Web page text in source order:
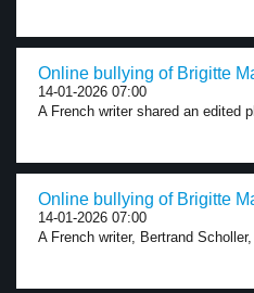
Online bullying of Brigitte
14-01-2026 07:00
A French writer shared an edited
Online bullying of Brigitte
14-01-2026 07:00
A French writer, Bertrand